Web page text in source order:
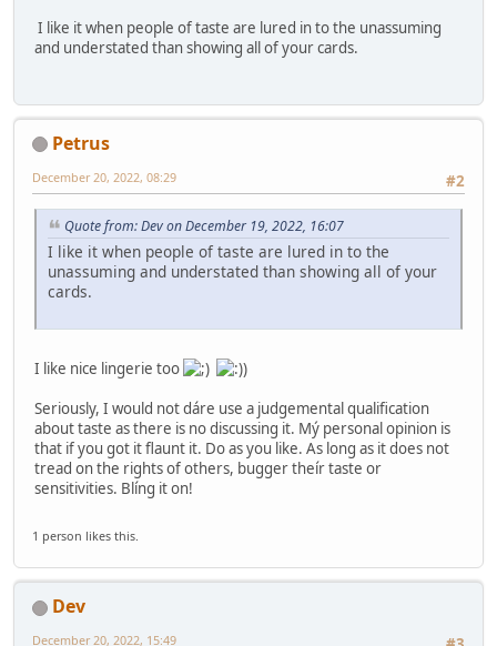
I like it when people of taste are lured in to the unassuming
and understated than showing all of your cards.
Petrus
#2
December 20, 2022, 08:29
Quote from: Dev on December 19, 2022, 16:07
I like it when people of taste are lured in to the
unassuming and understated than showing all of your
cards.
I like nice lingerie too
Seriously, I would not dáre use a judgemental qualification
about taste as there is no discussing it. Mý personal opinion is
that if you got it flaunt it. Do as you like. As long as it does not
tread on the rights of others, bugger theír taste or
sensitivities. Blíng it on!
1 person likes this.
Dev
December 20, 2022, 15:49